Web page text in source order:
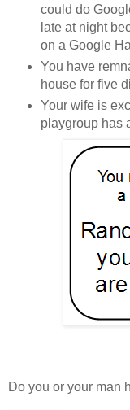
could do
late at night
on a Google
You have
house for five
Your wife is
playgroup has
Do you or your man